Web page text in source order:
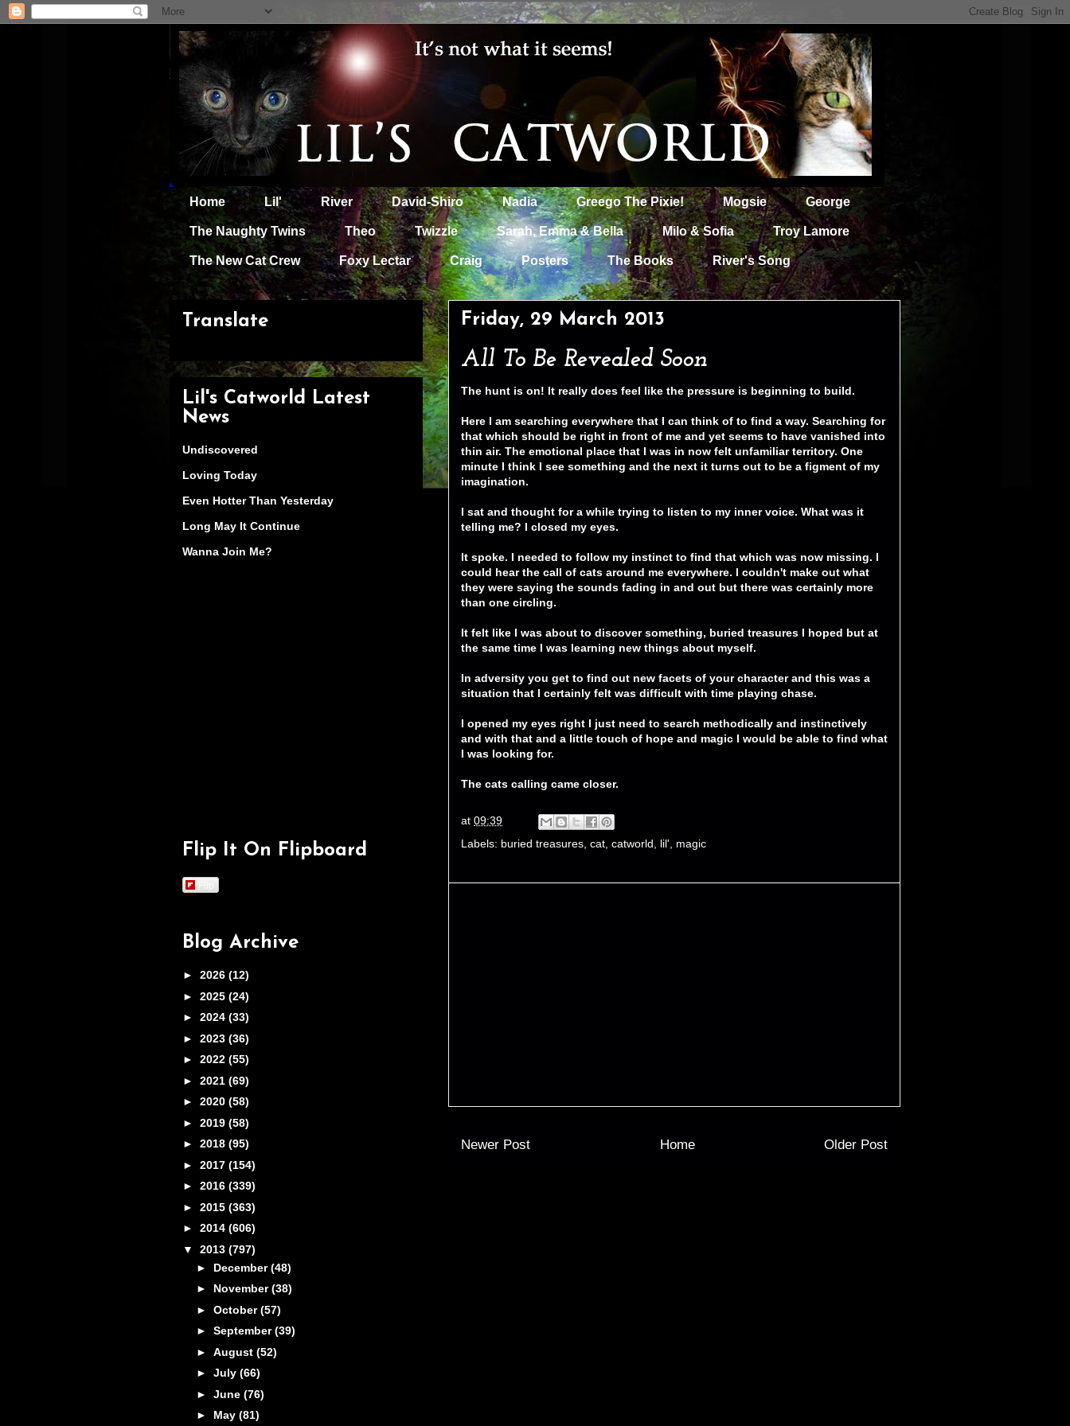
Home Lil' River David-Shiro Nadia Greego The Pixie! Mogsie George
The Naughty Twins Theo Twizzle Sarah, Emma & Bella Milo & Sofia Troy Lamore
The New Cat Crew Foxy Lectar Craig Posters The Books River's Song
Friday, 29 March 2013
All To Be Revealed Soon
The hunt is on! It really does feel like the pressure is beginning to build.
Here I am searching everywhere that I can think of to find a way. Searching for
that which should be right in front of me and yet seems to have vanished into
thin air. The emotional place that I was in now felt unfamiliar territory. One
minute I think I see something and the next it turns out to be a figment of my
imagination.
I sat and thought for a while trying to listen to my inner voice. What was it
telling me? I closed my eyes.
It spoke. I needed to follow my instinct to find that which was now missing. I
could hear the call of cats around me everywhere. I couldn't make out what
they were saying the sounds fading in and out but there was certainly more
than one circling.
It felt like I was about to discover something, buried treasures I hoped but at
the same time I was learning new things about myself.
In adversity you get to find out new facets of your character and this was a
situation that I certainly felt was difficult with time playing chase.
I opened my eyes right I just need to search methodically and instinctively
and with that and a little touch of hope and magic I would be able to find what
I was looking for.
The cats calling came closer.
at 09:39
Labels: buried treasures cat catworld lil' magic
Newer Post Older Post
Home
Translate
Lil's Catworld Latest
News
Undiscovered
Loving Today
Even Hotter Than Yesterday
Long May It Continue
Wanna Join Me?
Flip It On Flipboard
Flip
Blog Archive
► 2026 (12)
► 2025 (24)
► 2024 (33)
► 2023 (36)
► 2022 (55)
► 2021 (69)
► 2020 (58)
► 2019 (58)
► 2018 (95)
► 2017 (154)
► 2016 (339)
► 2015 (363)
► 2014 (606)
▼ 2013 (797)
► December(48)
► November(38)
► October(57)
► September(39)
► August (52)
► July (66)
► June (76)
► May (81)